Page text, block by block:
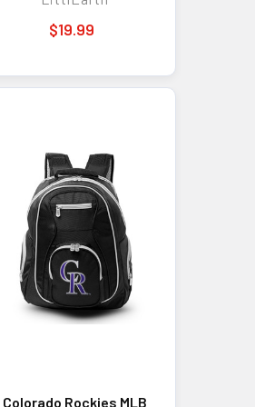
$19.99
Colorado Rockies MLB